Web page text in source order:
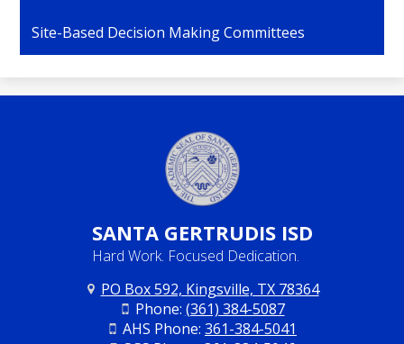
Site-Based Decision Making Committees
SANTA GERTRUDIS ISD
Hard Work. Focused Dedication.
PO Box 592, Kingsville, TX 78364
Phone: (361) 384-5087
AHS Phone: 361-384-5041